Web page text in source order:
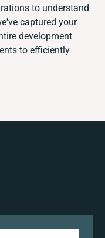
to understand
captured your
development
to efficiently